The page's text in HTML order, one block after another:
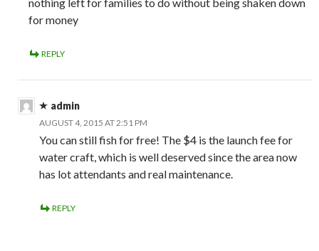
for money
REPLY
admin
AUGUST 4, 2015 AT 2:51 PM
You can still fish for free! The $4 is the launch fee for
water craft, which is well deserved since the area now
has lot attendants and real maintenance.
REPLY